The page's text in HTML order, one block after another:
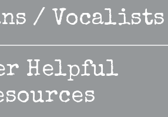
/ Vocalists
Helpful